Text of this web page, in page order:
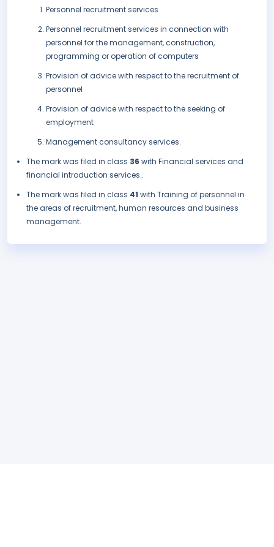
Personnel recruitment services
Personnel recruitment services in connection with
personnel for the management, construction,
programming or operation of computers
Provision of advice with respect to the recruitment of
personnel
Provision of advice with respect to the seeking of
employment
Management consultancy services.
The mark was filed in class 36 with Financial services and
financial introduction services..
The mark was filed in class 41 with Training of personnel in
the areas of recruitment, human resources and business
management.